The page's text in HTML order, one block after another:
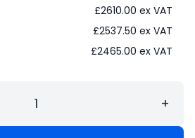
£2610.00 ex VAT
£2537.50 ex VAT
£2465.00 ex VAT
+